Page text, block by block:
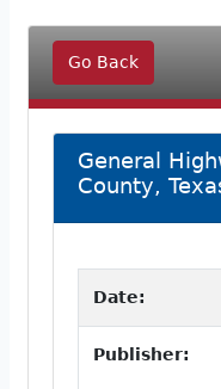
Go Back
General
County,
Date:
Publisher: